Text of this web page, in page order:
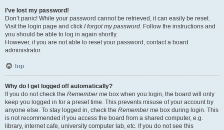
I’ve lost my password!
Don’t panic! While your password cannot be retrieved, it can easily be reset.
Visit the login page and click I forgot my password. Follow the instructions and
you should be able to log in again shortly.
However, if you are not able to reset your password, contact a board
administrator.
Top
Why do I get logged off automatically?
If you do not check the Remember me box when you login, the board will only
keep you logged in for a preset time. This prevents misuse of your account by
anyone else. To stay logged in, check the Remember me box during login. This
is not recommended if you access the board from a shared computer, e.g.
library, internet cafe, university computer lab, etc. If you do not see this